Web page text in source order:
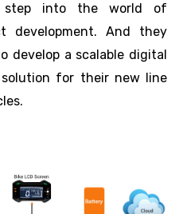
into the world of
development. And they
develop a scalable digital
for their new line